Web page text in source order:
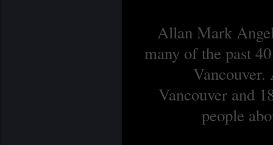
Allan Mark
many of the past
Vancouver and
people